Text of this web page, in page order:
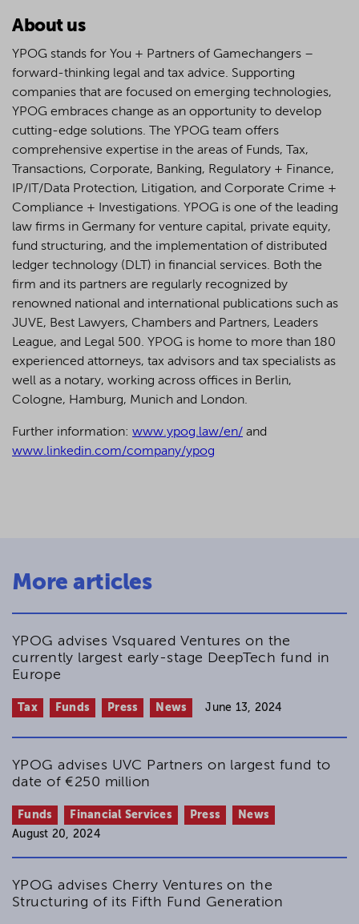
About us
YPOG stands for You + Partners of Gamechangers –
forward-thinking legal and tax advice. Supporting
companies that are focused on emerging technologies,
YPOG embraces change as an opportunity to develop
cutting-edge solutions. The YPOG team offers
comprehensive expertise in the areas of Funds, Tax,
Transactions, Corporate, Banking, Regulatory + Finance,
IP/IT/Data Protection, Litigation, and Corporate Crime +
Compliance + Investigations. YPOG is one of the leading
law firms in Germany for venture capital, private equity,
fund structuring, and the implementation of distributed
ledger technology (DLT) in financial services. Both the
firm and its partners are regularly recognized by
renowned national and international publications such as
JUVE, Best Lawyers, Chambers and Partners, Leaders
League, and Legal 500. YPOG is home to more than 180
experienced attorneys, tax advisors and tax specialists as
well as a notary, working across offices in Berlin,
Cologne, Hamburg, Munich and London.
Further information: www.ypog.law/en/ and
www.linkedin.com/company/ypog
More articles
YPOG advises Vsquared Ventures on the
currently largest early-stage DeepTech fund in
Europe
Tax Funds Press News June 13, 2024
YPOG advises UVC Partners on largest fund to
date of €250 million
Funds Financial Services Press
News
August 20, 2024
YPOG advises Cherry Ventures on the
Structuring of its Fifth Fund Generation